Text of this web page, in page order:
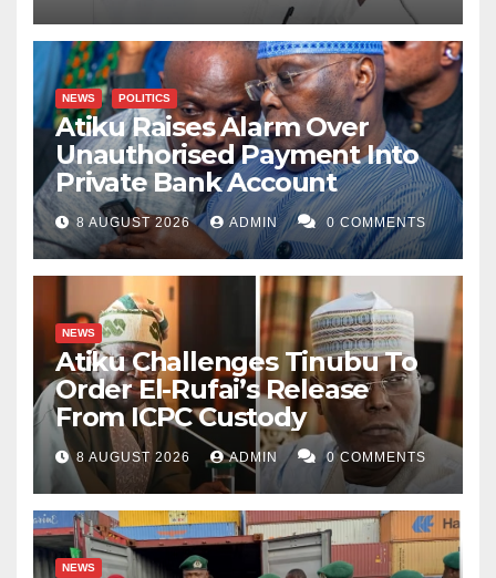
NEWS POLITICS
Atiku Raises Alarm Over
Unauthorised Payment Into
Private Bank Account
8 AUGUST 2026 ADMIN 0 COMMENTS
NEWS
Atiku Challenges Tinubu To
Order El-Rufai’s Release
From ICPC Custody
8 AUGUST 2026 ADMIN 0 COMMENTS
NEWS